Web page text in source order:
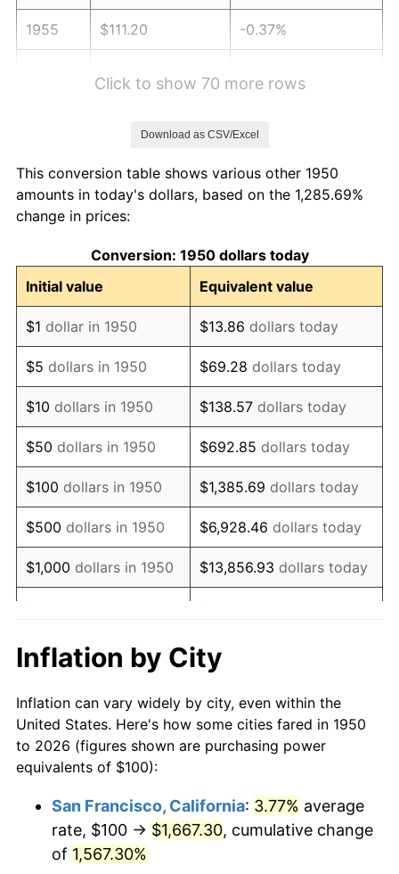
1955 $111.20 -0.37%
1959 $120.75 0.69%
1960
1961 $124.07 1.01%
1962 $125.31 1.00%
1963 $126.97 1.32%
1964 $128.63 1.31%
1965 $130.71 1.61%
1966 $134.44 2.86%
1967 $138.59 3.09%
1968 $144.40 4.19%
1969 $152.28 5.46%
1971 $168.05
1972 $173.44 3.21%
1973 $184.23 6.22%
1975 $223.24 9.13%
Click to show 70 more rows
Download as CSV/Excel
This conversion table shows various other 1950
amounts in today's dollars, based on the 1,285.69%
change in prices:
Conversion: 1950 dollars today
Initial value
Equivalent value
$1 dollar in 1950 $13.86 dollars today
$5 dollars in 1950 $69.28 dollars today
$10 dollars in 1950 $138.57 dollars today
$50 dollars in 1950 $692.85 dollars today
$100 dollars in 1950 $1,385.69 dollars today
$500 dollars in 1950 $6,928.46 dollars today
$1,000 dollars in 1950 $13,856.93 dollars today
$10,000 dollars in
1950
$138,569.29
today
$50,000dollars in
1950
$692,846.47dollars
today
$100,000 dollars in
$500,000dollars in
1950
$6,928,464.73dollars
Inflation by City
Inflation can vary widely by city, even within the
United States. Here's how some cities fared in 1950
to 2026 (figures shown are purchasing power
equivalents of $100):
San Francisco, California: 3.77% average
rate, $100 → $1,667.30, cumulative change
of 1,567.30%